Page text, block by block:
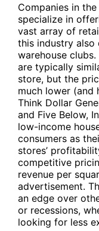
Companies in
specialize in
vast array of
this industry also
warehouse
are typically
store, but the
much lower (and
Think Dollar
and Five Below,
low-income
consumers as
stores’
competitive
revenue per
advertisement.
an edge over
or recessions,
looking for less